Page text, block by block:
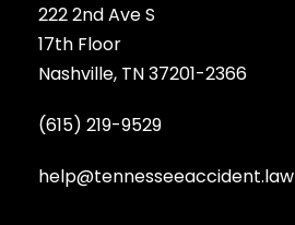
222 2nd Ave S
17th Floor
Nashville, TN 37201-2366
(615) 219-9529
help@tennesseeaccident.law